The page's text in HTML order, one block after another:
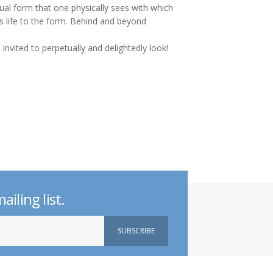
form that one physically sees with which
life to the form. Behind and beyond
to perpetually and delightedly look!
list.